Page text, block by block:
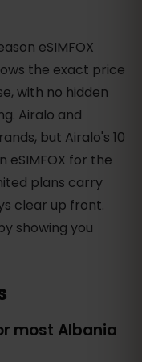
eSIMFOX
the exact price
with no hidden
Airalo and
but Airalo's 10
eSIMFOX for the
plans carry
clear up front.
showing you
most Albania